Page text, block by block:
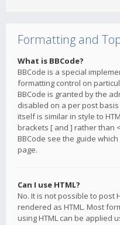
Formatting and
What is BBCode?
BBCode is a special
formatting control on
BBCode is granted by the
disabled on a per post
itself is similar in style to
brackets [ and ] rather than
BBCode see the guide
page.
Can I use HTML?
No. It is not possible to post
rendered as HTML. Most
using HTML can be applied